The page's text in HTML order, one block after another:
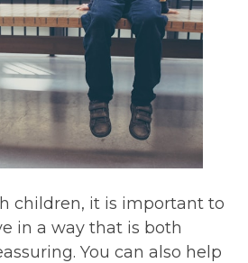
children, it is important to
in a way that is both
You can also help